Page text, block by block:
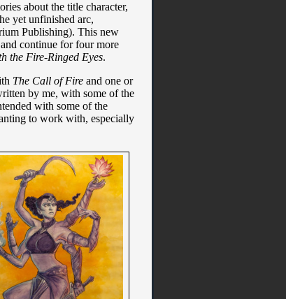
about the title character,
yet unfinished arc,
Publishing). This new
continue for four more
the Fire-Ringed Eyes.
The Call of Fire and one or
by me, with some of the
with some of the
to work with, especially